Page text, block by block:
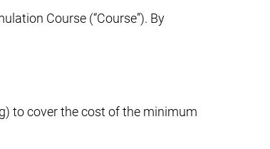
Course (“Course”). By
to cover the cost of the minimum